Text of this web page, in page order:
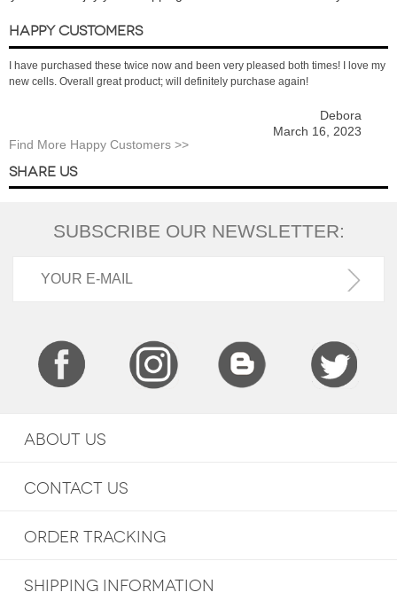
HAPPY CUSTOMERS
I have purchased these twice now and been very pleased both times! I love my
new cells. Overall great product; will definitely purchase again!
Debora
March 16, 2023
Find More Happy Customers >>
SHARE US
SUBSCRIBE OUR NEWSLETTER:
ABOUT US
CONTACT US
ORDER TRACKING
SHIPPING INFORMATION